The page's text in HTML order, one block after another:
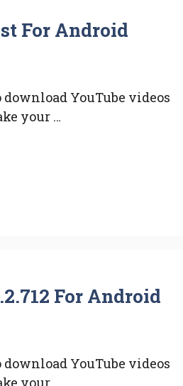
For Android
YouTube videos
your …
For Android
YouTube videos
your …